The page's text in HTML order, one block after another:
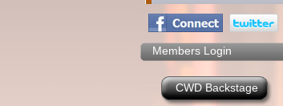
Members Login
CWD Backstage